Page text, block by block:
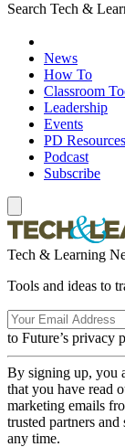
Search Tech &
News
How To
Classroom
Leadership
Events
PD Resources
Podcast
Subscribe
Tech & Learning
Tools and ideas to
to Future’s privacy
By signing up, you
that you have read
marketing emails
trusted partners
any time.